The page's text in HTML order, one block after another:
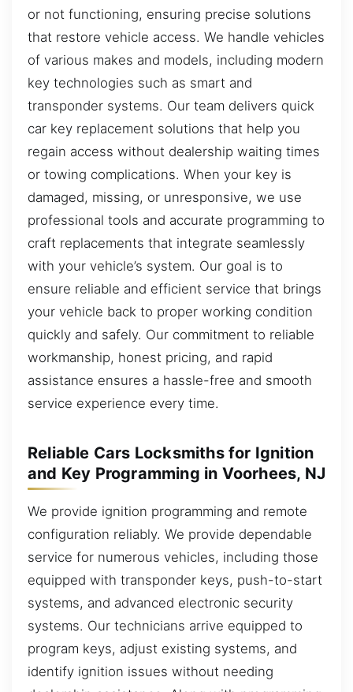
or not functioning, ensuring precise solutions
that restore vehicle access. We handle vehicles
of various makes and models, including modern
key technologies such as smart and
transponder systems. Our team delivers quick
car key replacement solutions that help you
regain access without dealership waiting times
or towing complications. When your key is
damaged, missing, or unresponsive, we use
professional tools and accurate programming to
craft replacements that integrate seamlessly
with your vehicle’s system. Our goal is to
ensure reliable and efficient service that brings
your vehicle back to proper working condition
quickly and safely. Our commitment to reliable
workmanship, honest pricing, and rapid
assistance ensures a hassle-free and smooth
service experience every time.
Reliable Cars Locksmiths for Ignition
and Key Programming in Voorhees, NJ
We provide ignition programming and remote
configuration reliably. We provide dependable
service for numerous vehicles, including those
equipped with transponder keys, push-to-start
systems, and advanced electronic security
systems. Our technicians arrive equipped to
program keys, adjust existing systems, and
identify ignition issues without needing